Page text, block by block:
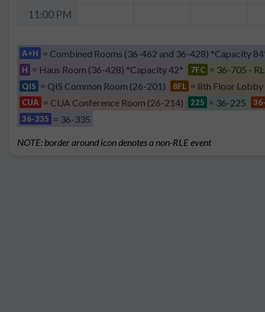
11:00 PM
A+H = Combined Rooms (36-462 and 36-428) *Capacity
H = Haus Room (36-428) *Capacity 42* 7FC = 36-705 -
QIS = QIS Common Room (26-201) 8FL = 8th Floor Lobby
CUA = CUA Conference Room (26-214) 225 = 36-225
36-335 = 36-335
NOTE: border around icon denotes a non-RLE event